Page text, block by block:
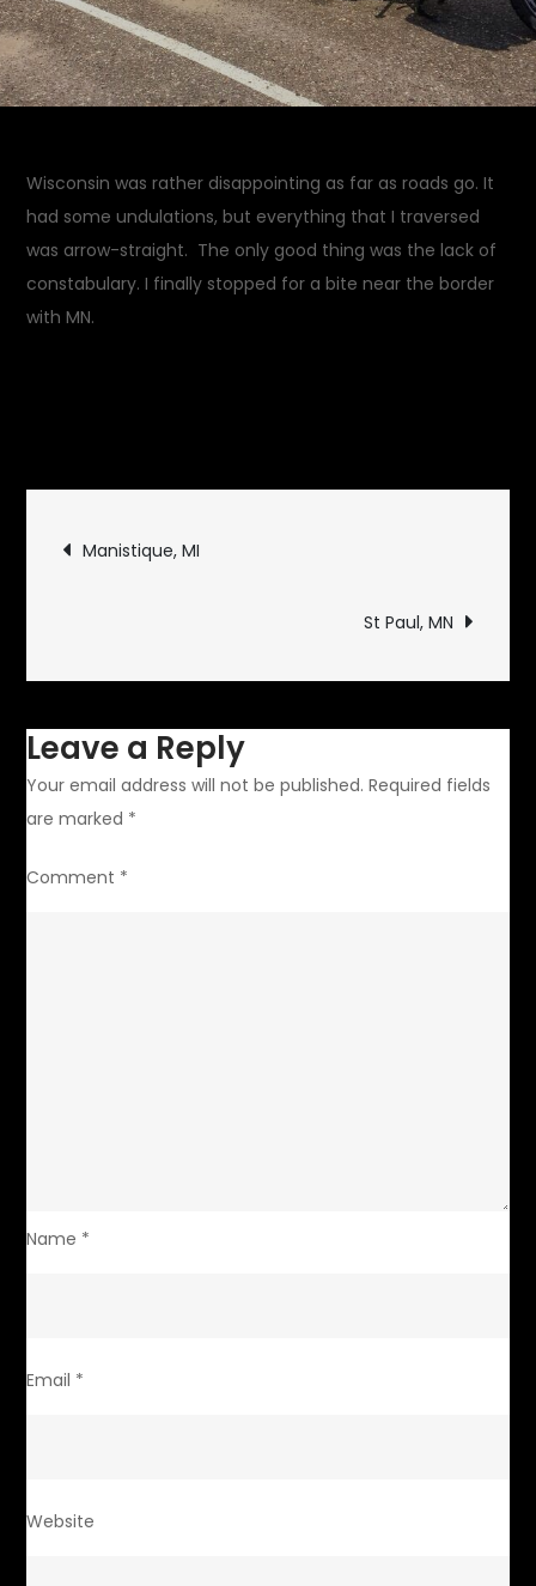
Wisconsin was rather disappointing as far as roads go. It
had some undulations, but everything that I traversed
was arrow-straight. The only good thing was the lack of
constabulary. I finally stopped for a bite near the border
with MN.
WI
Post
Manistique, MI
St Paul, MN
Leave a Reply
Your email address will not be published. Required fields
are marked *
Comment *
Name *
Email *
Website